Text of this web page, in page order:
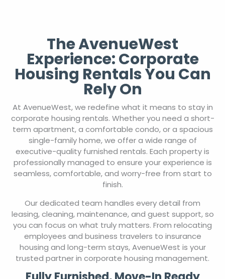
The AvenueWest
Experience: Corporate
Housing Rentals You Can
Rely On
At AvenueWest, we redefine what it means to stay in
corporate housing rentals. Whether you need a short-
term apartment, a comfortable condo, or a spacious
single-family home, we offer a wide range of
executive-quality furnished rentals. Each property is
professionally managed to ensure your experience is
seamless, comfortable, and worry-free from start to
finish.
Our dedicated team handles every detail from
leasing, cleaning, maintenance, and guest support, so
you can focus on what truly matters. From relocating
employees and business travelers to insurance
housing and long-term stays, AvenueWest is your
trusted partner in corporate housing management.